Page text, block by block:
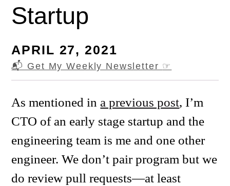
Startup
APRIL 27, 2021
📬 Get My Weekly Newsletter ☞
As mentioned in a previous post, I’m
CTO of an early stage startup and the
engineering team is me and one other
engineer. We don’t pair program but we
do review pull requests—at least